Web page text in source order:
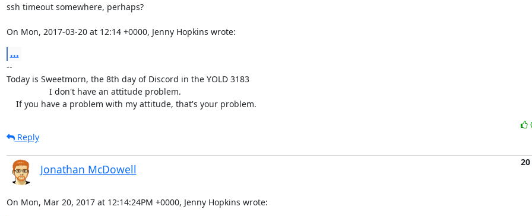
ssh timeout somewhere, perhaps?
On Mon, 2017-03-20 at 12:14 +0000, Jenny Hopkins wrote:
...
--
Today is Sweetmorn, the 8th day of Discord in the YOLD 3183
    If you have a problem with my attitude, that's your problem.
Reply
Jonathan McDowell
On Mon, Mar 20, 2017 at 12:14:24PM +0000, Jenny Hopkins wrote: